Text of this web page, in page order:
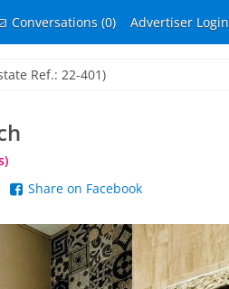
Conversations (0) Advertiser Login
Ref.: 22-401)
Share on Facebook